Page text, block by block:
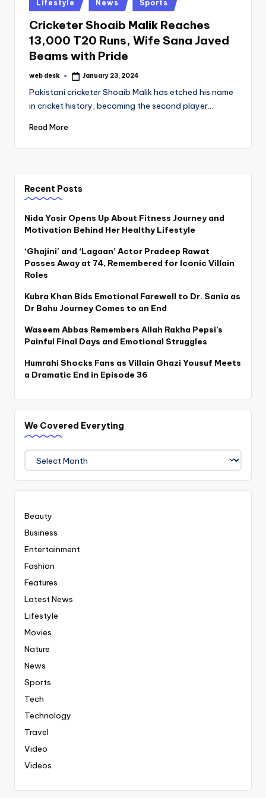
in
Lifestyle News Sports
Cricketer Shoaib Malik Reaches
13,000 T20 Runs, Wife Sana Javed
Beams with Pride
Posted
web desk January 23, 2024
Pakistani cricketer Shoaib Malik has etched his name
in cricket history, becoming the second player…
Read More
Recent Posts
Nida Yasir Opens Up About Fitness Journey and
Motivation Behind Her Healthy Lifestyle
‘Ghajini’ and ‘Lagaan’ Actor Pradeep Rawat
Passes Away at 74, Remembered for Iconic Villain
Roles
Kubra Khan Bids Emotional Farewell to Dr. Sania as
Dr Bahu Journey Comes to an End
Waseem Abbas Remembers Allah Rakha Pepsi’s
Painful Final Days and Emotional Struggles
Humrahi Shocks Fans as Villain Ghazi Yousuf Meets
a Dramatic End in Episode 36
We Covered Everyting
We
Covered
Everyting
Beauty
Business
Entertainment
Fashion
Features
Latest News
Lifestyle
Movies
Nature
News
Sports
Tech
Technology
Travel
Video
Videos